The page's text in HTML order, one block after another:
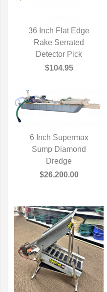
QUICK VIEW
36 Inch Flat Edge
Rake Serrated
Detector Pick
$104.95
QUICK VIEW
6 Inch Supermax
Sump Diamond
Dredge
$26,200.00